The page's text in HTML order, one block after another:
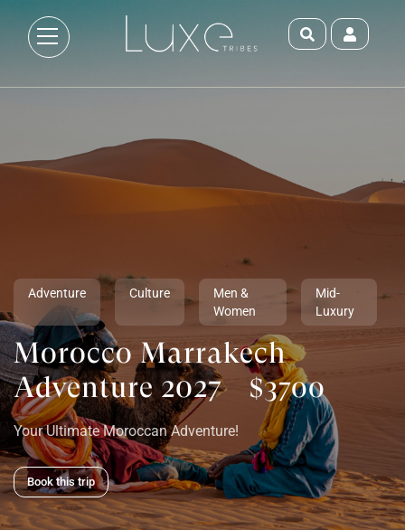
Adventure Culture
Men &
Women
Mid-
Luxury
Morocco Marrakech
Adventure 2027
$3700
Your Ultimate Moroccan Adventure!
Book this trip